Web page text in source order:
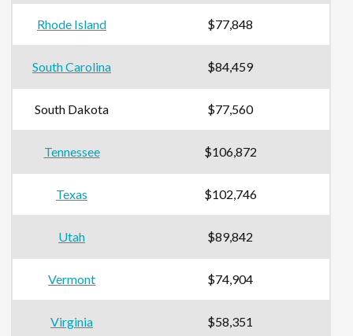
Rhode Island $77,848
South Carolina $84,459
South Dakota $77,560
Tennessee $106,872
Texas $102,746
Utah $89,842
Vermont $74,904
Virginia $58,351